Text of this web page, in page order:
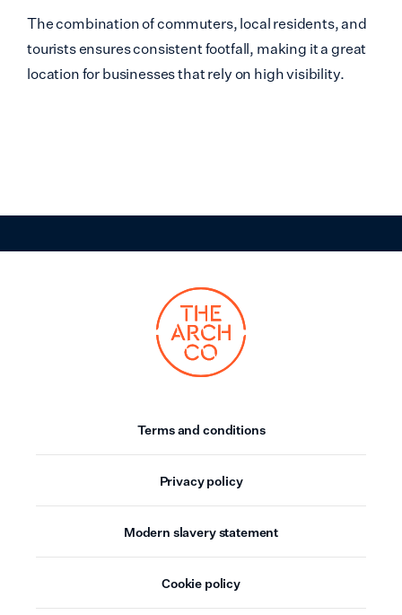
The combination of commuters, local residents, and
tourists ensures consistent footfall, making it a great
location for businesses that rely on high visibility.
Terms and conditions
Privacy policy
Modern slavery statement
Cookie policy